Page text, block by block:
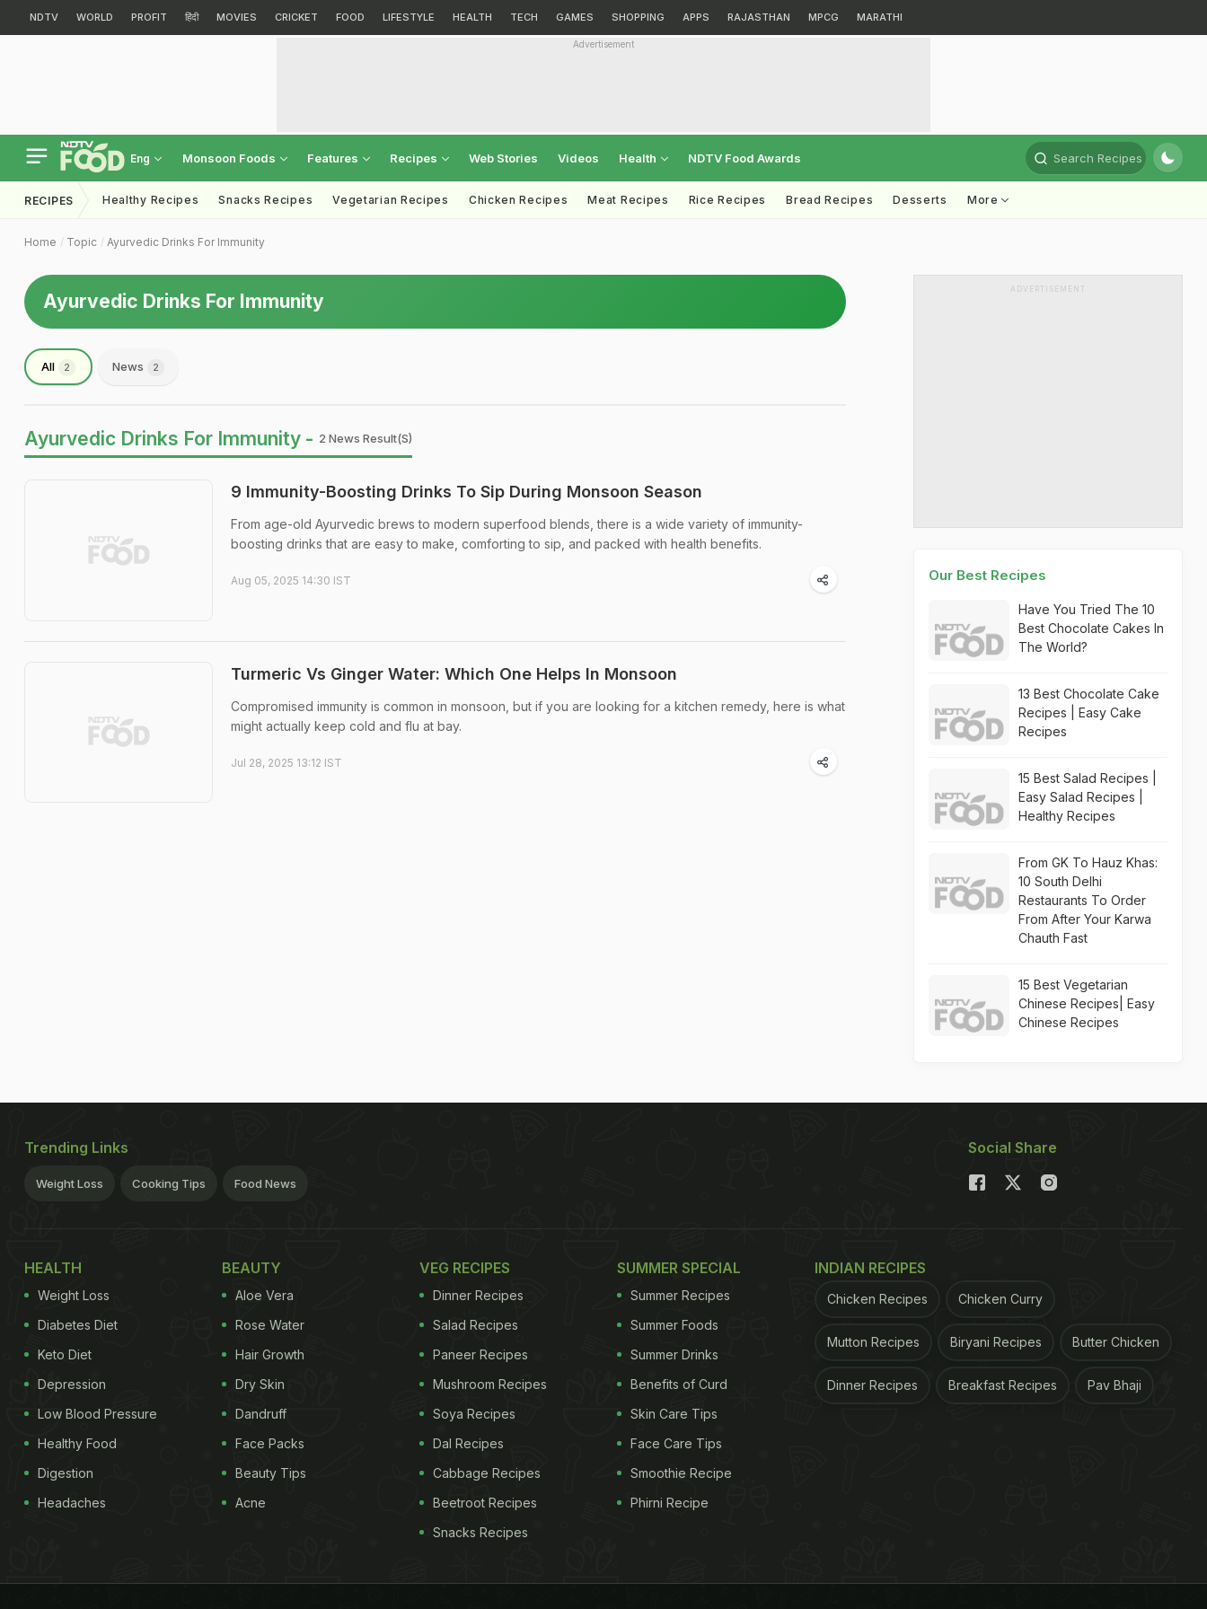
NDTV WORLD PROFIT हिंदी MOVIES CRICKET FOOD LIFESTYLE HEALTH TECH GAMES SHOPPING APPS RAJASTHAN MPCG MARATHI
Advertisement
Eng Monsoon Foods Features Recipes Web Stories Videos Health NDTV Food Awards Search Recipes
RECIPES Healthy Recipes Snacks Recipes Vegetarian Recipes Chicken Recipes Meat Recipes Rice Recipes Bread Recipes Desserts More
Home Topic Ayurvedic Drinks For Immunity
Ayurvedic Drinks For Immunity
All 2 News 2
Ayurvedic Drinks For Immunity - 2 News Result(s)
9 Immunity-Boosting Drinks To Sip During Monsoon Season
From age-old Ayurvedic brews to modern superfood blends, there is a wide variety of immunity-
boosting drinks that are easy to make, comforting to sip, and packed with health benefits.
Aug 05, 2025 14:30 IST
Turmeric Vs Ginger Water: Which One Helps In Monsoon
Compromised immunity is common in monsoon, but if you are looking for a kitchen remedy, here is what
might actually keep cold and flu at bay.
Jul 28, 2025 13:12 IST
ADVERTISEMENT
Our Best Recipes
Have You Tried The 10
Best Chocolate Cakes In
The World?
13 Best Chocolate Cake
Recipes | Easy Cake
Recipes
15 Best Salad Recipes |
Easy Salad Recipes |
Healthy Recipes
From GK To Hauz Khas:
10 South Delhi
Restaurants To Order
From After Your Karwa
Chauth Fast
15 Best Vegetarian
Chinese Recipes| Easy
Chinese Recipes
Trending Links
Weight Loss Cooking Tips Food News
Social Share
HEALTH
Weight Loss
Diabetes Diet
Keto Diet
Depression
Low Blood Pressure
Healthy Food
Digestion
Headaches
BEAUTY
Aloe Vera
Rose Water
Hair Growth
Dry Skin
Dandruff
Face Packs
Beauty Tips
Acne
VEG RECIPES
Dinner Recipes
Salad Recipes
Paneer Recipes
Mushroom Recipes
Soya Recipes
Dal Recipes
Cabbage Recipes
Beetroot Recipes
Snacks Recipes
SUMMER SPECIAL
Summer Recipes
Summer Foods
Summer Drinks
Benefits of Curd
Skin Care Tips
Face Care Tips
Smoothie Recipe
Phirni Recipe
INDIAN RECIPES
Chicken Recipes Chicken Curry
Mutton Recipes Biryani Recipes Butter Chicken
Dinner Recipes Breakfast Recipes Pav Bhaji